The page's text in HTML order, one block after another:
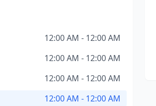
12:00 AM - 12:00 AM
12:00 AM - 12:00 AM
12:00 AM - 12:00 AM
12:00 AM - 12:00 AM